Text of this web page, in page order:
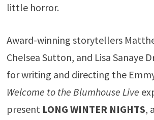
little horror.
Award-winning storytellers
Chelsea Sutton, and Lisa Sanaye
for writing and directing the
Welcome to the Blumhouse Live
present LONG WINTER NIGHTS,